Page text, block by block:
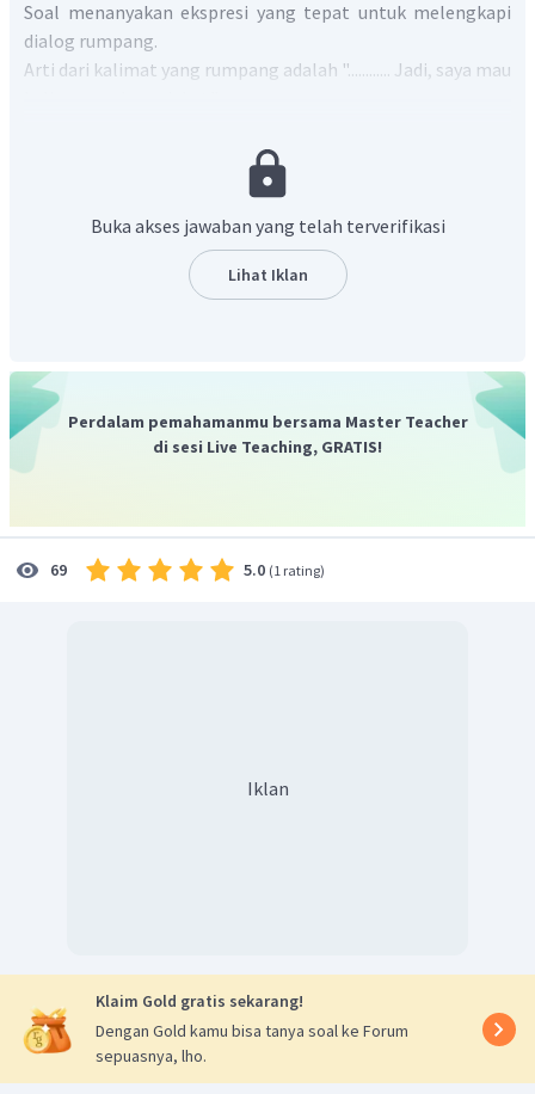
Soal menanyakan ekspresi yang tepat untuk melengkapi
dialog rumpang.
Arti dari kalimat yang rumpang adalah "............ Jadi, saya mau
Bukittinggi is cold at this time of the year.
yang artinya "Bukittinggi musim dingin kali ini".
is cold at this time of the year. So, I want you to bring a thick
" yang artinya "Bukittinggi musim dingin
kali ini. Jadi, saya mau kalian membawa jaket."
Buka akses jawaban yang telah terverifikasi
Lihat Iklan
Perdalam pemahamanmu bersama Master Teacher
di sesi Live Teaching, GRATIS!
69 5.0 (1 rating)
Iklan
Klaim Gold gratis sekarang!
Dengan Gold kamu bisa tanya soal ke Forum
sepuasnya, lho.